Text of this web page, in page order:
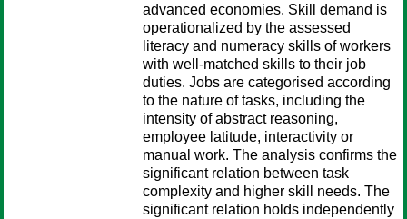
advanced economies. Skill demand is
operationalized by the assessed
literacy and numeracy skills of workers
with well-matched skills to their job
duties. Jobs are categorised according
to the nature of tasks, including the
intensity of abstract reasoning,
employee latitude, interactivity or
manual work. The analysis confirms the
significant relation between task
complexity and higher skill needs. The
significant relation holds independently